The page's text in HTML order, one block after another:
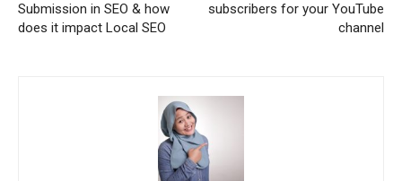
Submission in SEO & how
does it impact Local SEO
subscribers for your YouTube
channel